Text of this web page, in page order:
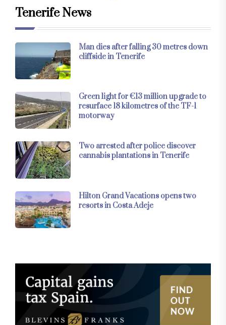
Tenerife News
Man dies after falling 30 metres down
cliffside in Tenerife
Green light for €13 million upgrade to
resurface 18 kilometres of the TF-1
motorway
Two arrested after police discover
cannabis plantations in Tenerife
Hilton Grand Vacations opens two
resorts in Costa Adeje